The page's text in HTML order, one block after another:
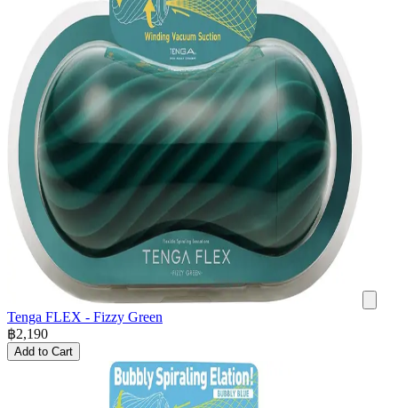
Tenga FLEX - Fizzy Green
฿2,190
Add to Cart